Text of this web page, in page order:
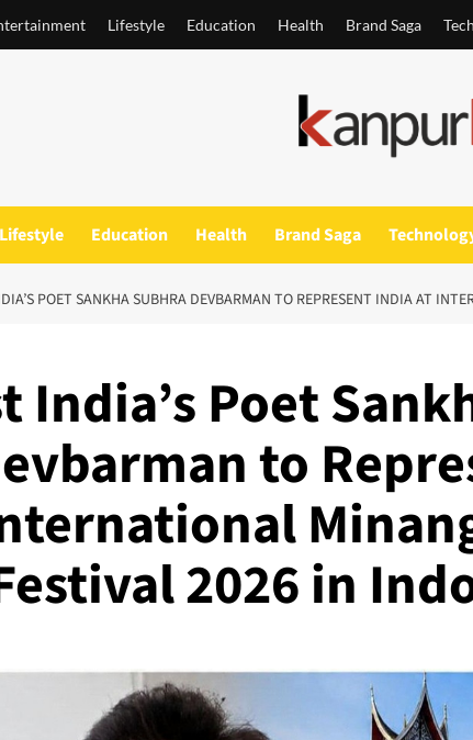
Lifestyle Education Health Brand Saga
Lifestyle Education Health Brand Saga
POET SANKHA SUBHRA DEVBARMAN TO REPRESENT INDIA AT
India’s Poet
to
2026 in